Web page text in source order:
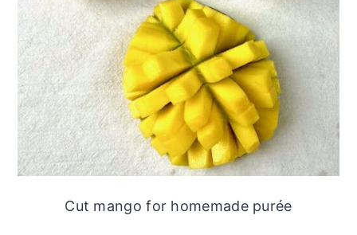
Cut mango for homemade purée